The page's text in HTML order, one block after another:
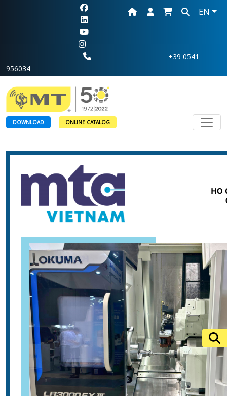
+39 0541
956034
EN
DOWNLOAD ONLINE CATALOG